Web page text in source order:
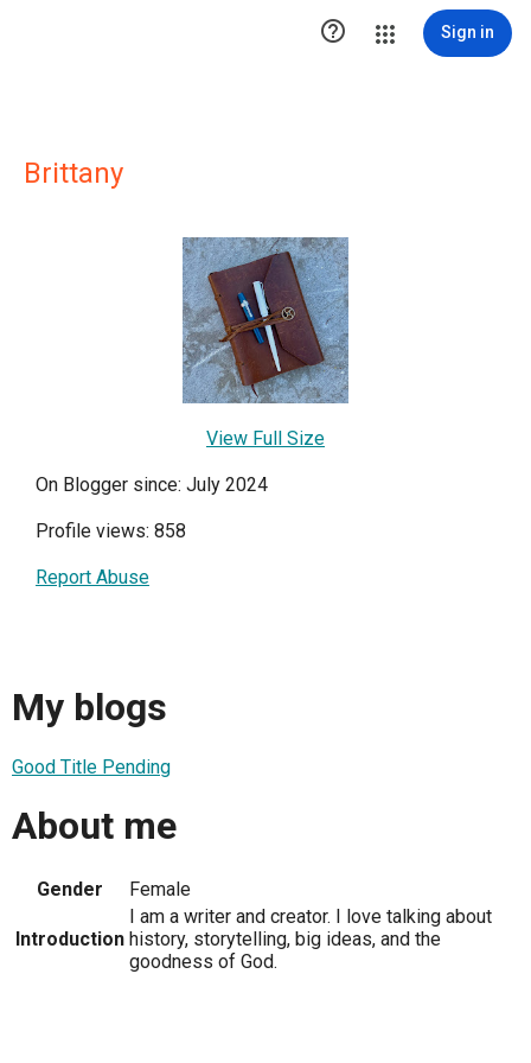
 Sign in
Brittany
View Full Size
On Blogger since: July 2024
Profile views: 858
Report Abuse
My blogs
Good Title Pending
About me
Gender Female
Introduction
I am a writer and creator. I love talking about
history, storytelling, big ideas, and the
goodness of God.